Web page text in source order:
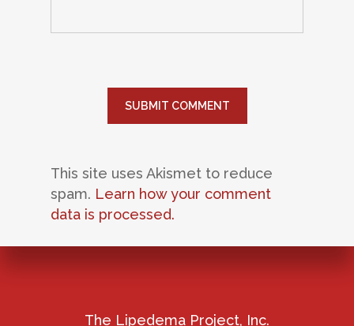
This site uses Akismet to reduce
spam. Learn how your comment
data is processed.
The Lipedema Project, Inc.